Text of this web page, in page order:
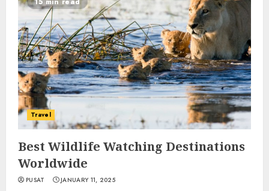
Travel
Best Wildlife Watching Destinations
Worldwide
PUSAT JANUARY 11, 2025